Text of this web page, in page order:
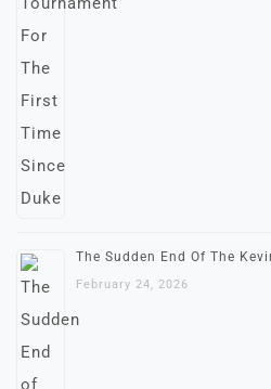
The Sudden End Of The
February 24, 2026